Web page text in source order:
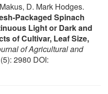
D. Mark Hodges.
Packaged Spinach
Light or Dark and
of Cultivar, Leaf Size,
of Agricultural and
2980 DOI: